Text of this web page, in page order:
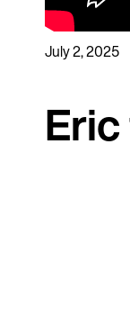
July 2, 2025